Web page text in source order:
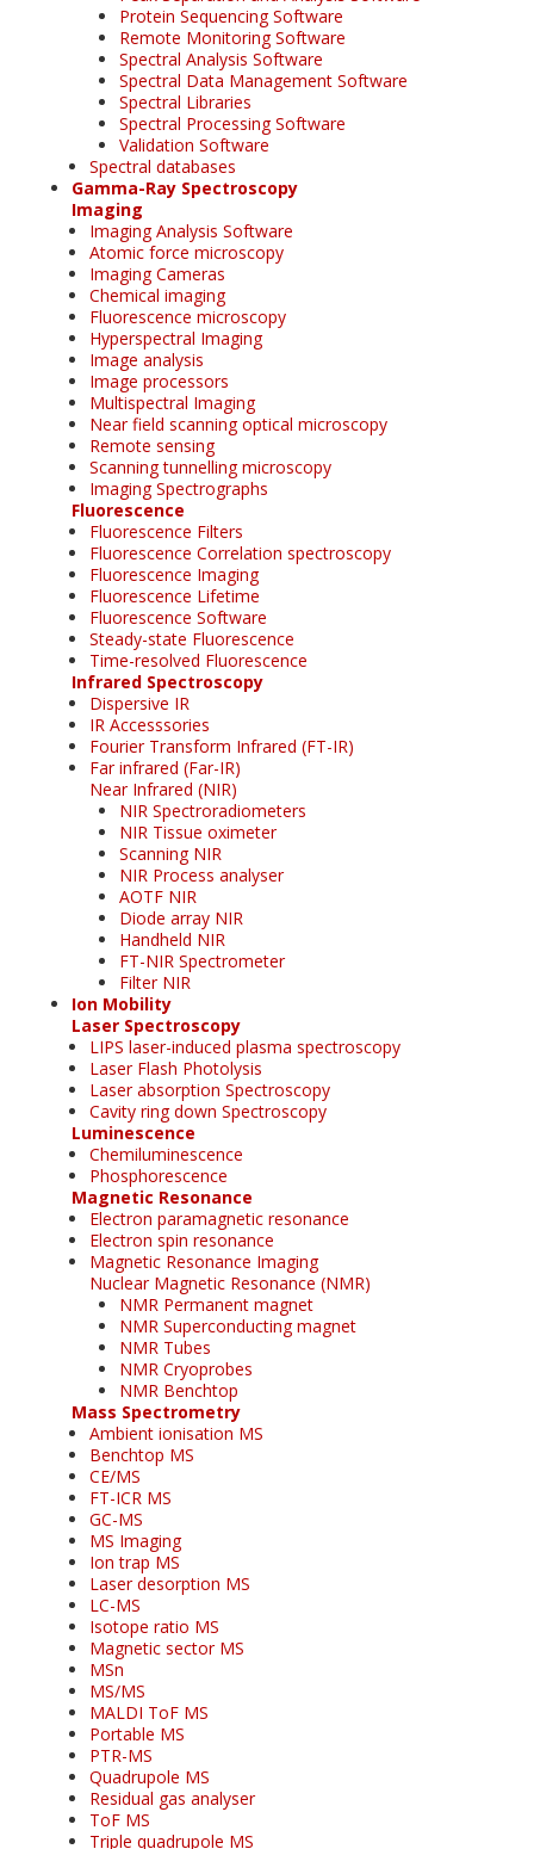
Protein Sequencing Software
Remote Monitoring Software
Spectral Analysis Software
Spectral Data Management Software
Spectral Libraries
Spectral Processing Software
Validation Software
Spectral databases
Gamma-Ray Spectroscopy
Imaging
Imaging Analysis Software
Atomic force microscopy
Imaging Cameras
Chemical imaging
Fluorescence microscopy
Hyperspectral Imaging
Image analysis
Image processors
Multispectral Imaging
Near field scanning optical microscopy
Remote sensing
Scanning tunnelling microscopy
Imaging Spectrographs
Fluorescence
Fluorescence Filters
Fluorescence Correlation spectroscopy
Fluorescence Imaging
Fluorescence Lifetime
Fluorescence Software
Steady-state Fluorescence
Time-resolved Fluorescence
Infrared Spectroscopy
Dispersive IR
IR Accesssories
Fourier Transform Infrared (FT-IR)
Far infrared (Far-IR)
Near Infrared (NIR)
NIR Spectroradiometers
NIR Tissue oximeter
Scanning NIR
NIR Process analyser
AOTF NIR
Diode array NIR
Handheld NIR
FT-NIR Spectrometer
Filter NIR
Ion Mobility
Laser Spectroscopy
LIPS laser-induced plasma spectroscopy
Laser Flash Photolysis
Laser absorption Spectroscopy
Cavity ring down Spectroscopy
Luminescence
Chemiluminescence
Phosphorescence
Magnetic Resonance
Electron paramagnetic resonance
Electron spin resonance
Magnetic Resonance Imaging
Nuclear Magnetic Resonance (NMR)
NMR Permanent magnet
NMR Superconducting magnet
NMR Tubes
NMR Cryoprobes
NMR Benchtop
Mass Spectrometry
Ambient ionisation MS
Benchtop MS
CE/MS
FT-ICR MS
GC-MS
MS Imaging
Ion trap MS
Laser desorption MS
LC-MS
Isotope ratio MS
Magnetic sector MS
MSn
MS/MS
MALDI ToF MS
Portable MS
PTR-MS
Quadrupole MS
Residual gas analyser
ToF MS
Triple quadrupole MS